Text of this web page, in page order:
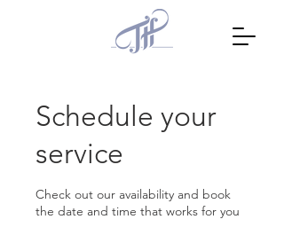
Schedule your
service
Check out our availability and book
the date and time that works for you